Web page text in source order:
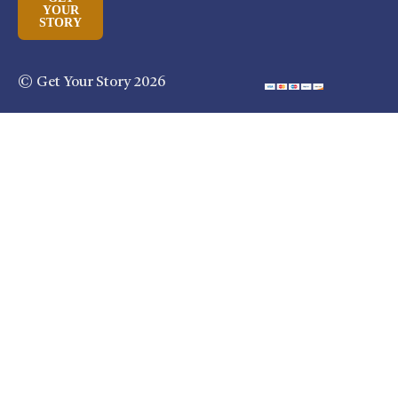
YOUR
STORY
© Get Your Story 2026